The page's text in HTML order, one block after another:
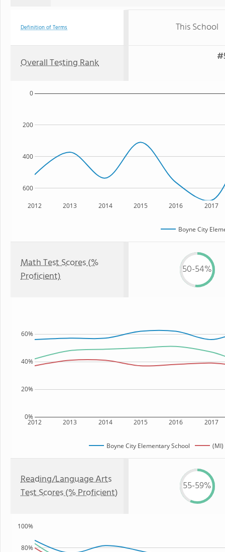
Definition of Terms This School
Overall Testing Rank
2012 2013 2014 2015 2016 2017
600
400
200
0
Boyne City
Math Test Scores (%
Proficient)
50-54%
2012 2013 2014 2015 2016 2017
0%
20%
40%
60%
Boyne City Elementary School (MI)
Reading/Language Arts
Test Scores (% Proficient)
55-59%
80%
100%